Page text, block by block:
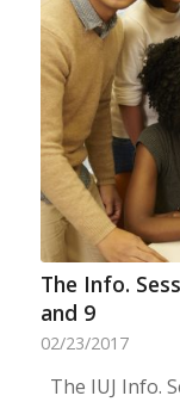
The Info.
and 9
02/23/2017
The IUJ Info.